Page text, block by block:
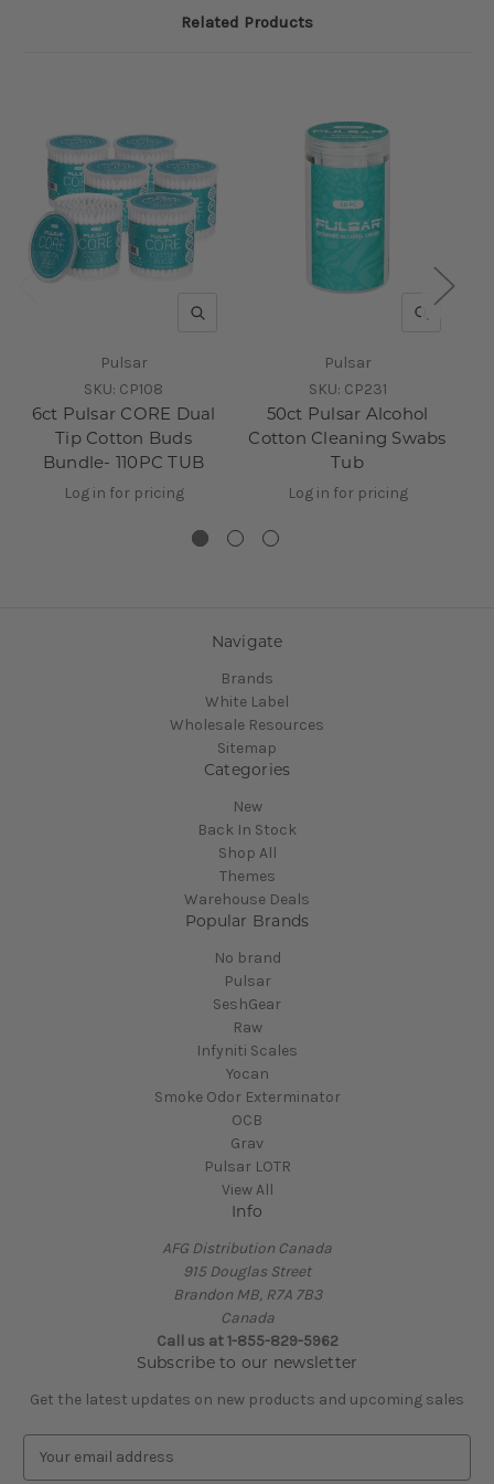
Related Products
QUICK VIEW
Pulsar
SKU: CP108
6ct Pulsar CORE Dual
Tip Cotton Buds
Bundle- 110PC TUB
Log in for pricing
QUICK
Pulsar
SKU: CP231
50ct Pulsar Alcohol
Cotton Cleaning Swabs
Tub
Log in for pricing
Navigate
Brands
White Label
Wholesale Resources
Sitemap
Categories
New
Back In Stock
Shop All
Themes
Warehouse Deals
Popular Brands
No brand
Pulsar
SeshGear
Raw
Infyniti Scales
Yocan
Smoke Odor Exterminator
OCB
Grav
Pulsar LOTR
View All
Info
AFG Distribution Canada
915 Douglas Street
Brandon MB, R7A 7B3
Canada
Call us at 1-855-829-5962
Subscribe to our newsletter
Get the latest updates on new products and upcoming sales